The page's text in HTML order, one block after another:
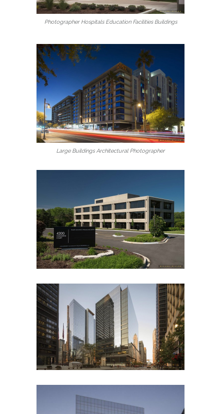
Photographer Hospitals Education Facilities Buildings
Large Buildings Architectural Photographer